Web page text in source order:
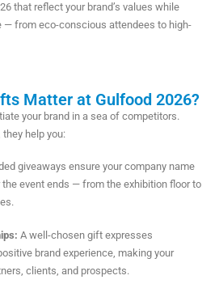
that reflect your brand’s values while
— from eco-conscious attendees to high-
Matter at Gulfood 2026?
your brand in a sea of competitors.
help you:
giveaways ensure your company name
event ends — from the exhibition floor to
A well-chosen gift expresses
brand experience, making your
clients, and prospects.